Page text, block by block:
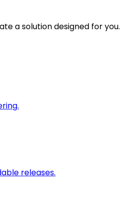
a solution designed for you.
releases.